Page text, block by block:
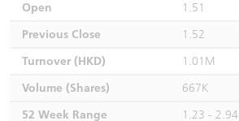
Open
1.51
Previous Close
1.52
Turnover (HKD)
1.01M
Volume (Shares)
667K
52 Week Range
1.23 - 2.94